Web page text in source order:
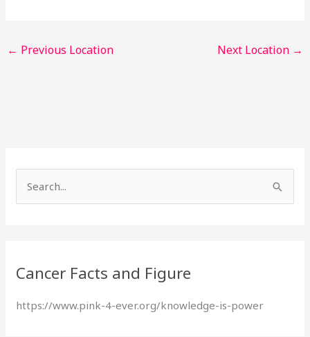
← Previous Location Next Location →
c
f
Cancer Facts and Figure
https://www.pink-4-ever.org/knowledge-is-power